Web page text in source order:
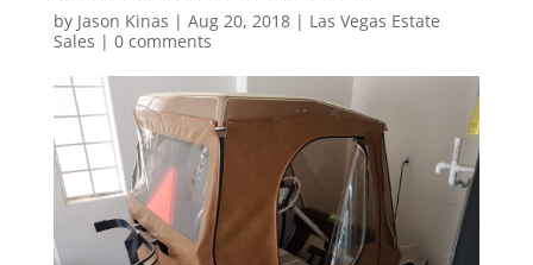
by Jason Kinas | Aug 20, 2018| Las Vegas Estate
Sales | 0 comments